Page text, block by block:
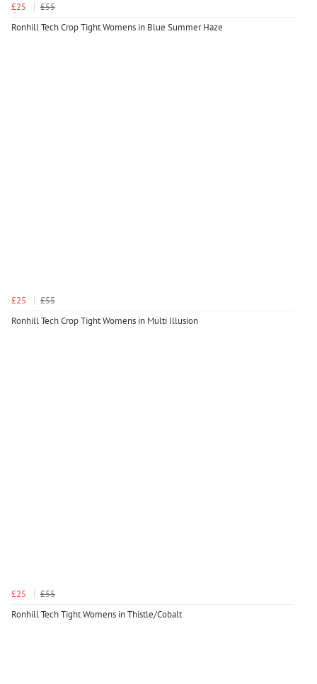
£25
£55
Ronhill Tech Crop Tight Womens in Blue Summer Haze
£25
£55
Ronhill Tech Crop Tight Womens in Multi Illusion
£25
£55
Ronhill Tech Tight Womens in Thistle/Cobalt